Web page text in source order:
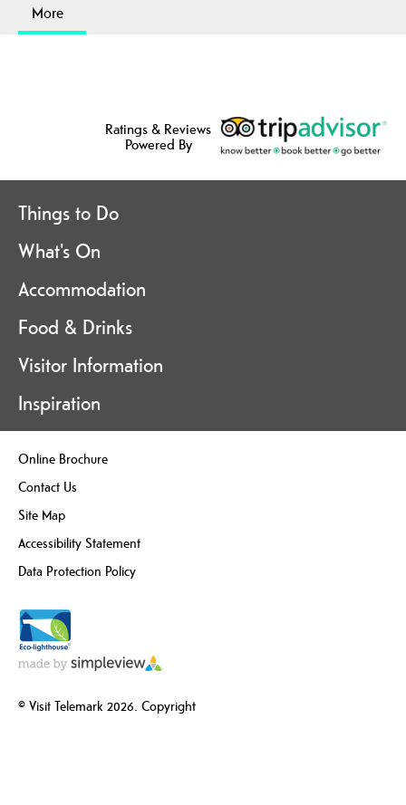
More
Ratings & Reviews
Powered By
Things to Do
What's On
Accommodation
Food & Drinks
Visitor Information
Inspiration
Online Brochure
Contact Us
Site Map
Accessibility Statement
Data Protection Policy
© Visit Telemark 2026. Copyright